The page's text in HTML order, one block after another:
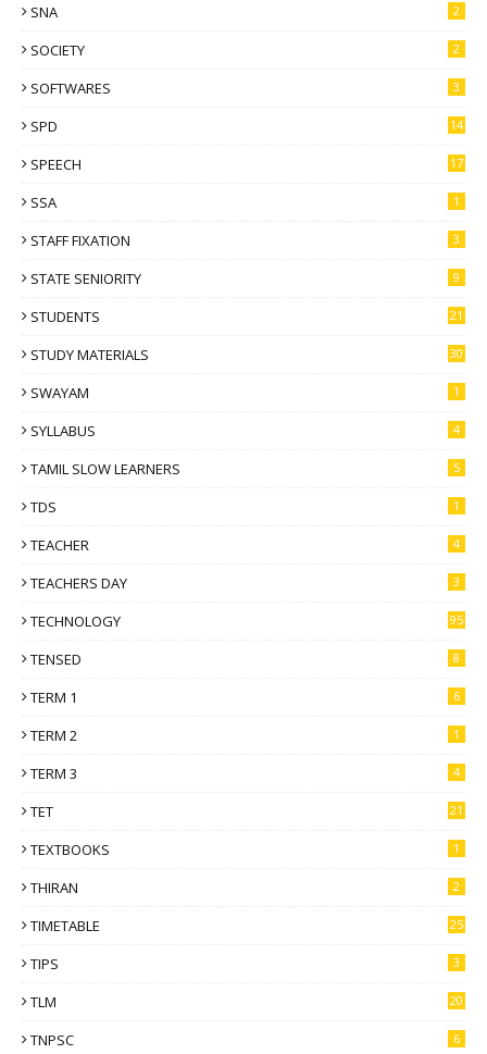
SNA 2
SOCIETY 2
SOFTWARES 3
SPD 14
SPEECH 17
SSA 1
STAFF FIXATION 3
STATE SENIORITY 9
STUDENTS 21
STUDY MATERIALS 30
SWAYAM 1
SYLLABUS 4
TAMIL SLOW LEARNERS 5
TDS 1
TEACHER 4
TEACHERS DAY 3
TECHNOLOGY 95
TENSED 8
TERM 1 6
TERM 2 1
TERM 3 4
TET 21
TEXTBOOKS 1
THIRAN 2
TIMETABLE 25
TIPS 3
TLM 20
TNPSC 6